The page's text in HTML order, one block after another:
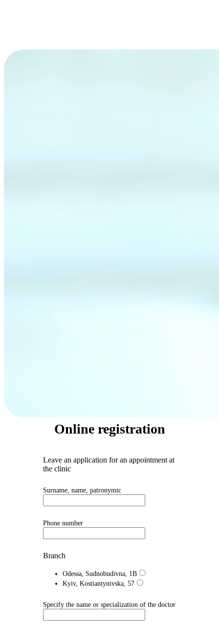
Online registration
Leave an application for an appointment at
the clinic
Surname, name, patronymic
Phone number
Branch
Odessa, Sudnobudivna, 1B
Kyiv, Kostiantynivska, 57
Specify the name or specialization of the doctor